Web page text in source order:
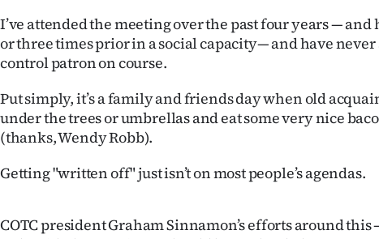
PHOTOS
IN
|
CREATE
I’ve attended the meeting over the past four years — and
or three times prior in a social capacity— and have never
control patron on course.
Put simply, it’s a family and friends day when old
under the trees or umbrellas and eat some very nice
(thanks, Wendy Robb).
Getting "written off" just isn’t on most people’s agendas.
COTC president Graham Sinnamon’s efforts around